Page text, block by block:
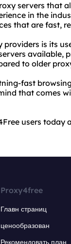
servers that
in the
that are fast,
is its
available,
to older
fast
that comes
users today
Proxy4free
Главн страниц
ценообразован
Рекомендовать план